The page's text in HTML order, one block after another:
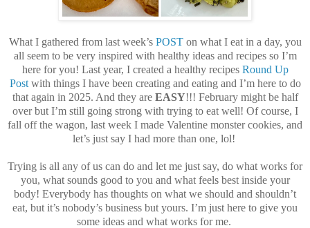
What I gathered from last week’s POSTon what I eat in a day, you
all seem to be very inspired with healthy ideas and recipes so I’m
here for you! Last year, I created a healthy recipes Round Up
Postwith things I have been creating and eating and I’m here to do
that again in 2025. And they are EASY!!! February might be half
over but I’m still going strong with trying to eat well! Of course, I
fall off the wagon, last week I made Valentine monster cookies, and
let’s just say I had more than one, lol!
Trying is all any of us can do and let me just say, do what works for
you, what sounds good to you and what feels best inside your
body! Everybody has thoughts on what we should and shouldn’t
eat, but it’s nobody’s business but yours. I’m just here to give you
some ideas and what works for me.